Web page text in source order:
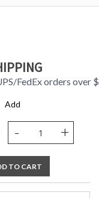
FedEx orders over
Add
- +
TO CART